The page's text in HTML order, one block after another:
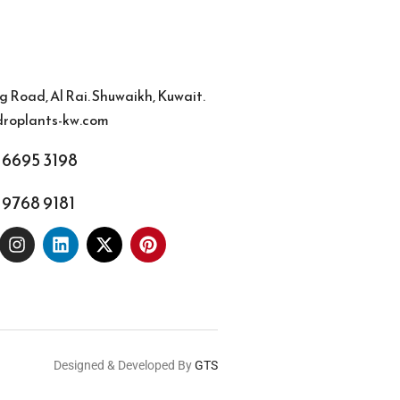
Road, Al Rai. Shuwaikh, Kuwait.
kw.com
3198
9181
Designed & Developed ByGTS